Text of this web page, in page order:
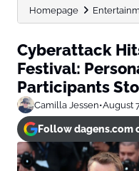
Homepage
Cyberattack
Festival:
Participants
Camilla Jessen•August
Follow dagens.com